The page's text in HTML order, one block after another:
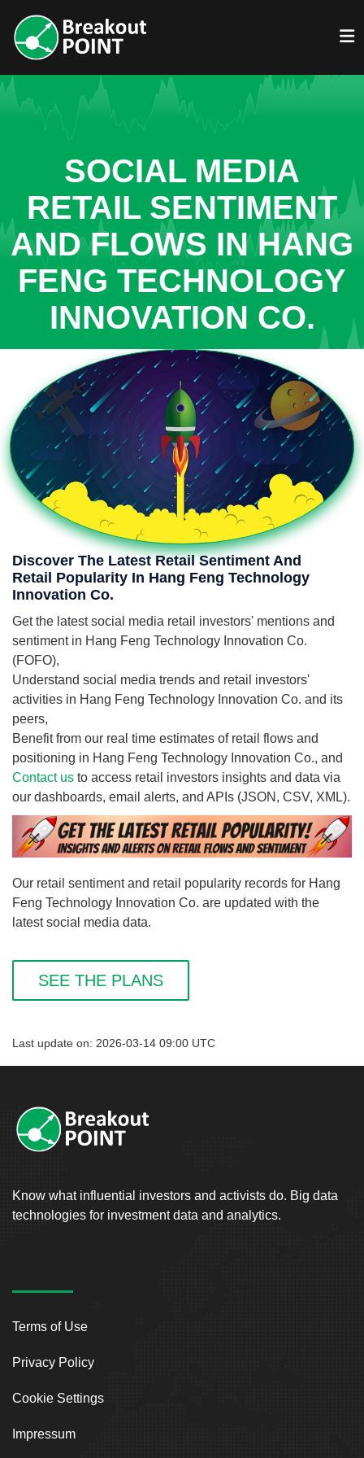
SOCIAL MEDIA
RETAIL SENTIMENT
AND FLOWS IN HANG
FENG TECHNOLOGY
INNOVATION CO.
Discover The Latest Retail Sentiment And
Retail Popularity In Hang Feng Technology
Innovation Co.
Get the latest social media retail investors' mentions and
sentiment in Hang Feng Technology Innovation Co.
(FOFO),
Understand social media trends and retail investors'
activities in Hang Feng Technology Innovation Co. and its
peers,
Benefit from our real time estimates of retail flows and
positioning in Hang Feng Technology Innovation Co., and
Contact us to access retail investors insights and data via
our dashboards, email alerts, and APIs (JSON, CSV, XML).
Our retail sentiment and retail popularity records for Hang
Feng Technology Innovation Co. are updated with the
latest social media data.
SEE THE PLANS
Last update on: 2026-03-14 09:00 UTC
Know what influential investors and activists do. Big data
technologies for investment data and analytics.
Terms of Use
Privacy Policy
Cookie Settings
Impressum